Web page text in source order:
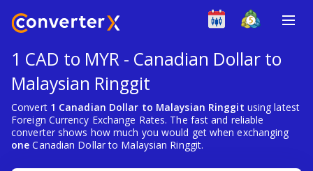
1 CAD to MYR - Canadian Dollar to
Malaysian Ringgit
Convert 1 Canadian Dollar to Malaysian Ringgit using latest
Foreign Currency Exchange Rates. The fast and reliable
converter shows how much you would get when exchanging
one Canadian Dollar to Malaysian Ringgit.